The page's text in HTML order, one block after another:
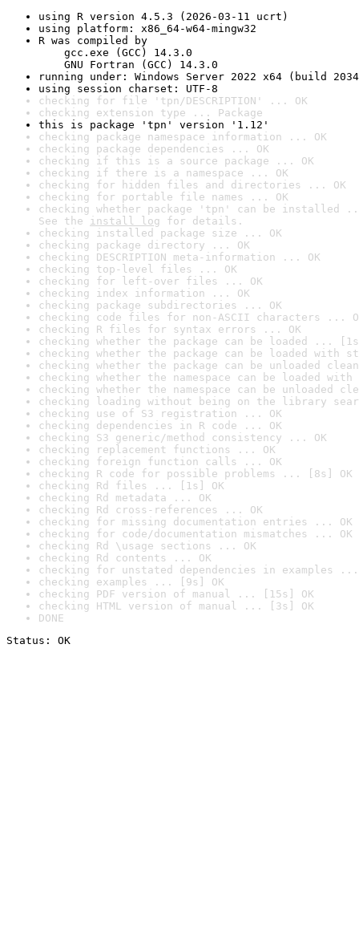
using R version 4.5.3 (2026-03-11 ucrt)
using platform: x86_64-w64-mingw32
R was compiled by
gcc.exe (GCC) 14.3.0
GNU Fortran (GCC) 14.3.0
running under: Windows Server 2022 x64 (build
using session charset: UTF-8
checking for file 'tpn/DESCRIPTION' ... OK
checking extension type ... Package
this is package 'tpn' version '1.12'
checking package namespace information ... OK
checking package dependencies ... OK
checking if this is a source package ... OK
checking if there is a namespace ... OK
checking for hidden files and directories ... OK
checking for portable file names ... OK
checking whether package 'tpn' can be installed
See the install log for details.
checking installed package size ... OK
checking package directory ... OK
checking DESCRIPTION meta-information ... OK
checking top-level files ... OK
checking for left-over files ... OK
checking index information ... OK
checking package subdirectories ... OK
checking code files for non-ASCII characters ...
checking R files for syntax errors ... OK
checking whether the package can be loaded ...
checking whether the package can be loaded with
checking whether the package can be unloaded
checking whether the namespace can be loaded
checking whether the namespace can be unloaded
checking loading without being on the library
checking use of S3 registration ... OK
checking dependencies in R code ... OK
checking S3 generic/method consistency ... OK
checking replacement functions ... OK
checking foreign function calls ... OK
checking R code for possible problems ... [8s] OK
checking Rd files ... [1s] OK
checking Rd metadata ... OK
checking Rd cross-references ... OK
checking for missing documentation entries ... OK
checking for code/documentation mismatches ... OK
checking Rd \usage sections ... OK
checking Rd contents ... OK
checking for unstated dependencies in examples ...
checking examples ... [9s] OK
checking PDF version of manual ... [15s] OK
checking HTML version of manual ... [3s] OK
DONE
Status: OK